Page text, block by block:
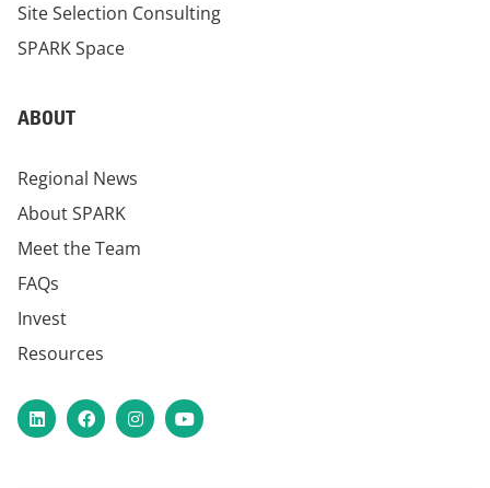
Site Selection Consulting
SPARK Space
ABOUT
Regional News
About SPARK
Meet the Team
FAQs
Invest
Resources
LinkedInFacebookInstagram
YouTube